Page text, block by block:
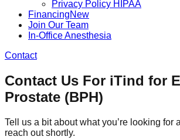
Privacy Policy HIPAA
FinancingNew
Join Our Team
In-Office Anesthesia
Contact
Contact Us For iTind for
Prostate (BPH)
Tell us a bit about what you’re looking for
reach out shortly.